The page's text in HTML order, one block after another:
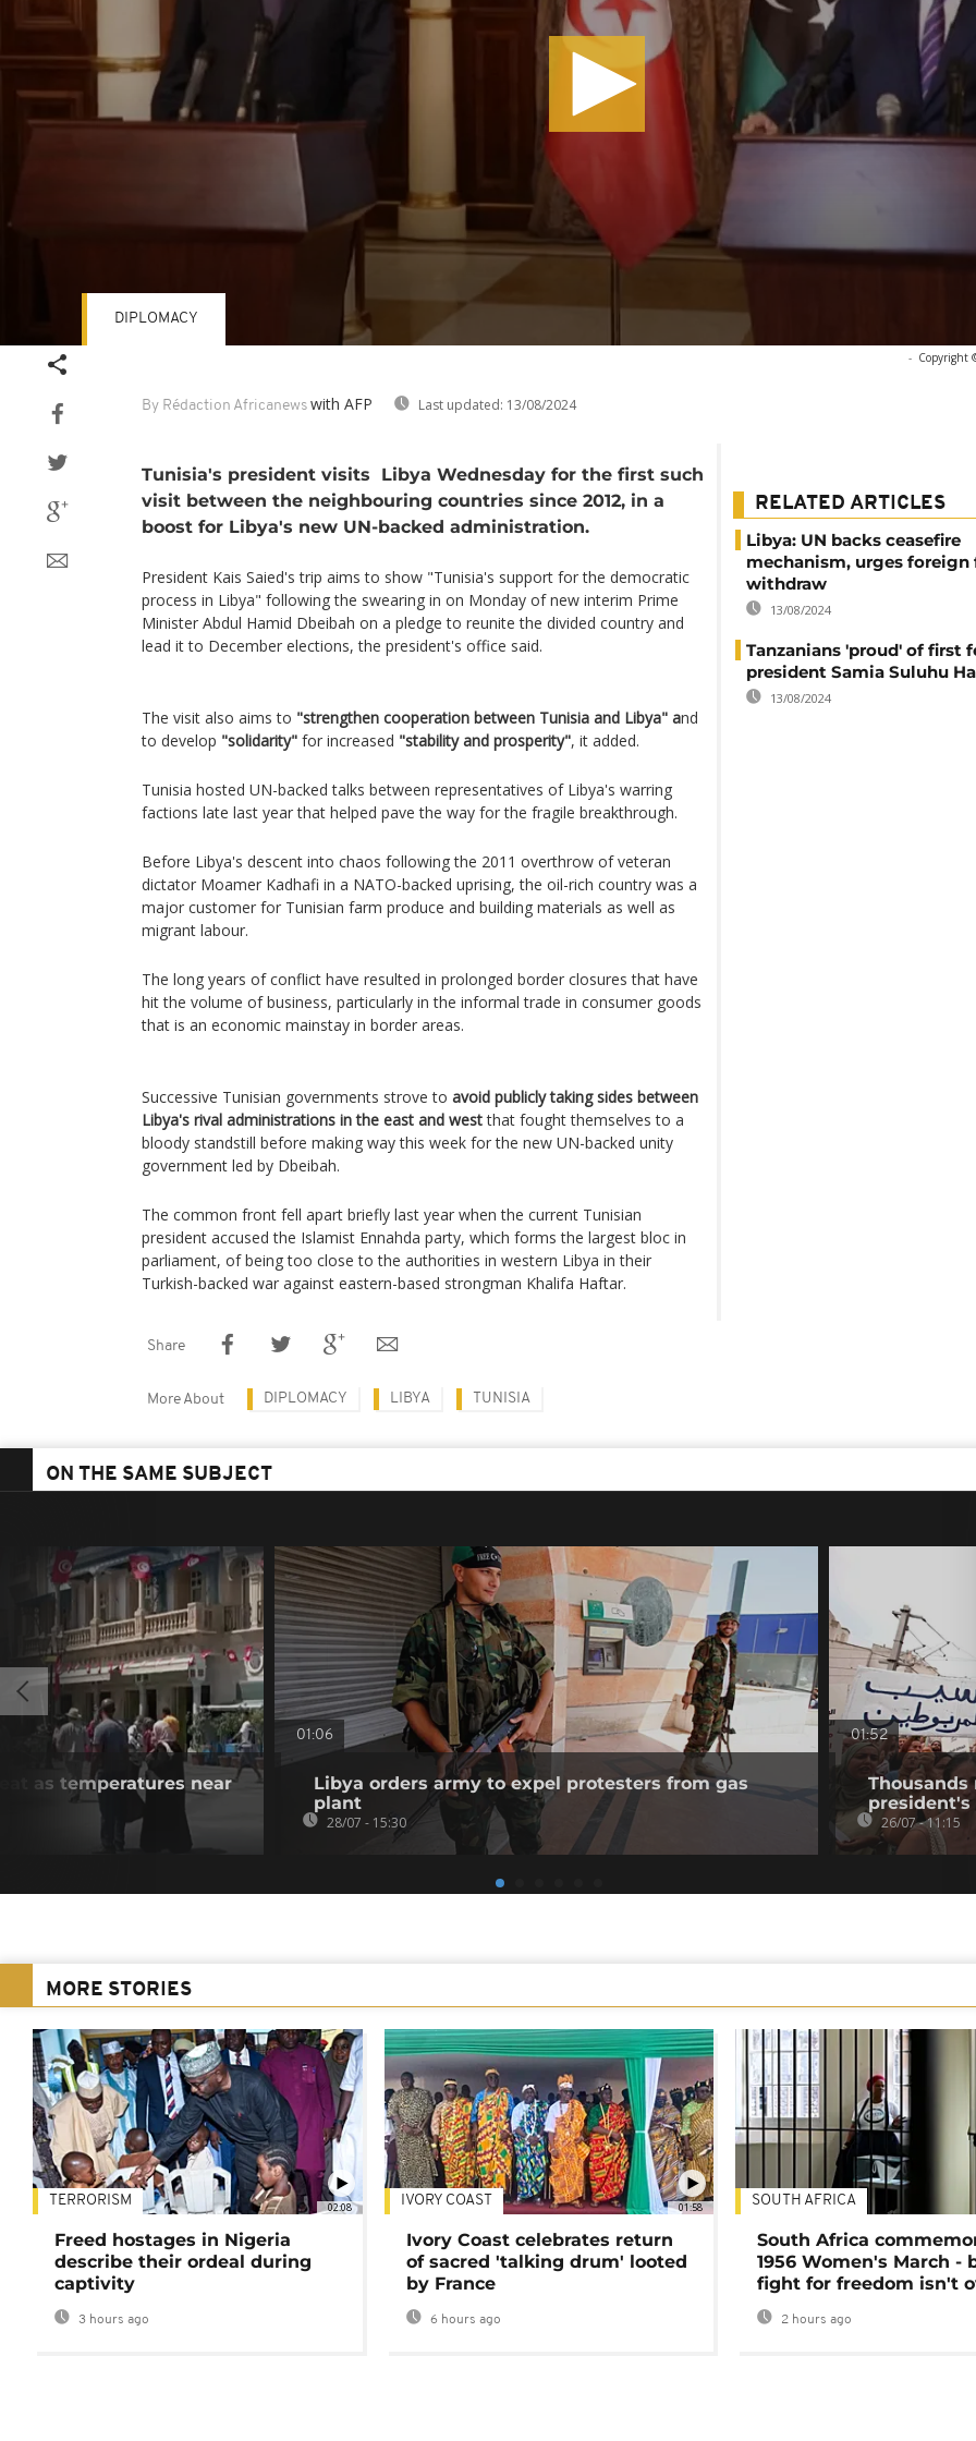
- Copyright
By Rédaction Africanews with AFP Last updated: 13/08/2024
DIPLOMACY
Tunisia's president visits Libya Wednesday for the first such
visit between the neighbouring countries since 2012, in a
boost for Libya's new UN-backed administration.
President Kais Saied's trip aims to show "Tunisia's support for the democratic
process in Libya" following the swearing in on Monday of new interim Prime
Minister Abdul Hamid Dbeibah on a pledge to reunite the divided country and
lead it to December elections, the president's office said.
The visit also aims to "strengthen cooperation between Tunisia and Libya" and
to develop "solidarity" for increased "stability and prosperity", it added.
Tunisia hosted UN-backed talks between representatives of Libya's warring
factions late last year that helped pave the way for the fragile breakthrough.
Before Libya's descent into chaos following the 2011 overthrow of veteran
dictator Moamer Kadhafi in a NATO-backed uprising, the oil-rich country was a
major customer for Tunisian farm produce and building materials as well as
migrant labour.
The long years of conflict have resulted in prolonged border closures that have
hit the volume of business, particularly in the informal trade in consumer goods
that is an economic mainstay in border areas.
Successive Tunisian governments strove to avoid publicly taking sides between
Libya's rival administrations in the east and westthat fought themselves to a
bloody standstill before making way this week for the new UN-backed unity
government led by Dbeibah.
The common front fell apart briefly last year when the current Tunisian
president accused the Islamist Ennahda party, which forms the largest bloc in
parliament, of being too close to the authorities in western Libya in their
Turkish-backed war against eastern-based strongman Khalifa Haftar.
RELATED ARTICLES
Libya: UN backs ceasefire
mechanism, urges foreign
withdraw
13/08/2024
Tanzanians 'proud' of first
president Samia Suluhu
13/08/2024
Share
More About DIPLOMACY LIBYA TUNISIA
ON THE SAME SUBJECT
as temperatures near
01:06
Libya orders army to expel protesters from gas
plant
28/07 - 15:30
01:52
Thousands
president's
26/07 - 11:15
MORE STORIES
02:08
TERRORISM
Freed hostages in Nigeria
describe their ordeal during
captivity
3 hours ago
01:58
IVORY COAST
Ivory Coast celebrates return
of sacred 'talking drum' looted
by France
6 hours ago
SOUTH AFRICA
South Africa
1956 Women's March -
fight for freedom isn't
2 hours ago